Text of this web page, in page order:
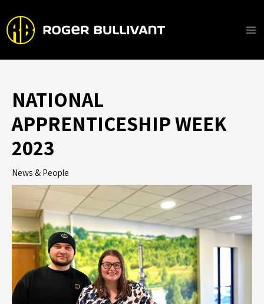
content
NATIONAL
APPRENTICESHIP WEEK
2023
News & People